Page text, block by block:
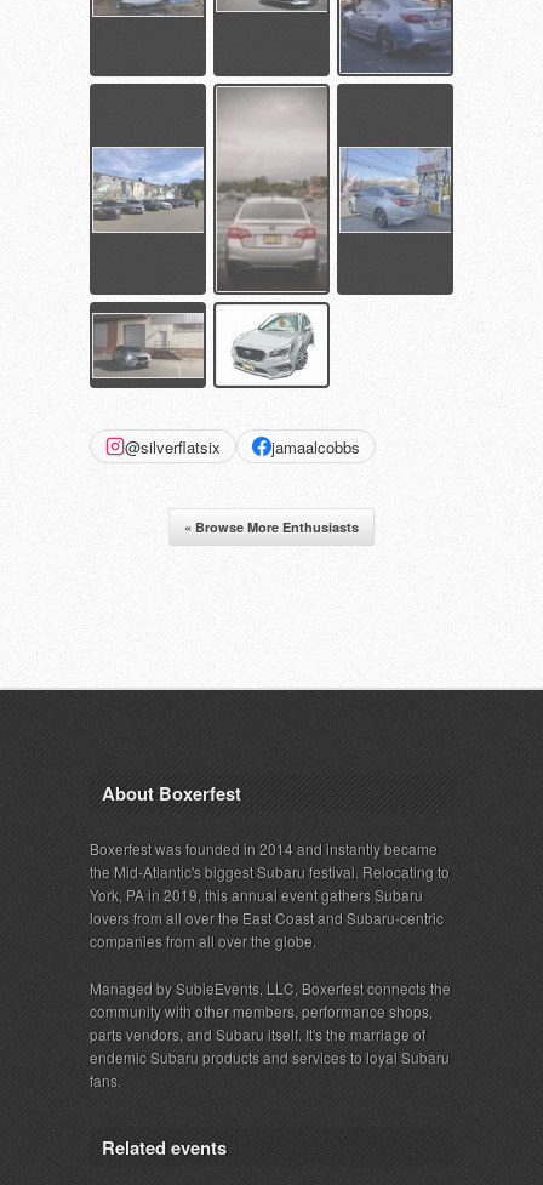
@silverflatsix jamaalcobbs
« Browse More Enthusiasts
About Boxerfest
Boxerfest was founded in 2014 and instantly became
the Mid-Atlantic's biggest Subaru festival. Relocating to
York, PA in 2019, this annual event gathers Subaru
lovers from all over the East Coast and Subaru-centric
companies from all over the globe.
Managed by SubieEvents, LLC, Boxerfest connects the
community with other members, performance shops,
parts vendors, and Subaru itself. It's the marriage of
endemic Subaru products and services to loyal Subaru
fans.
Related events